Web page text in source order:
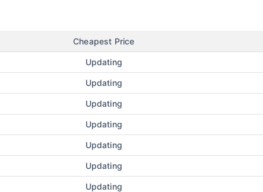
Cheapest Price
Updating
Updating
Updating
Updating
Updating
Updating
Updating